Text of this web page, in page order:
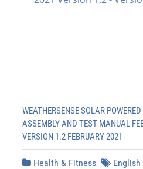
WEATHERSENSE SOLAR
ASSEMBLY AND TEST MANUAL
VERSION 1.2 FEBRUARY 2021
Health & Fitness English